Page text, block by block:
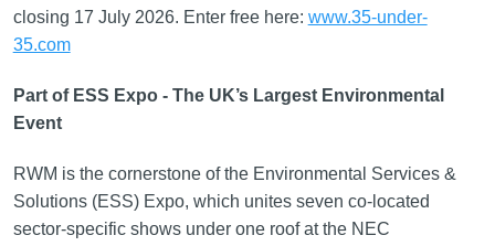
closing 17 July 2026. Enter free here: www.35-under-
35.com
Part of ESS Expo - The UK’s Largest Environmental
Event
RWM is the cornerstone of the Environmental Services &
Solutions (ESS) Expo, which unites seven co-located
sector-specific shows under one roof at the NEC